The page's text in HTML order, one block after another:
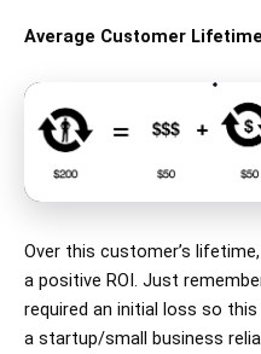
Average Customer Lifetime
Over this customer’s
a positive ROI. Just
required an initial loss so
a startup/small business